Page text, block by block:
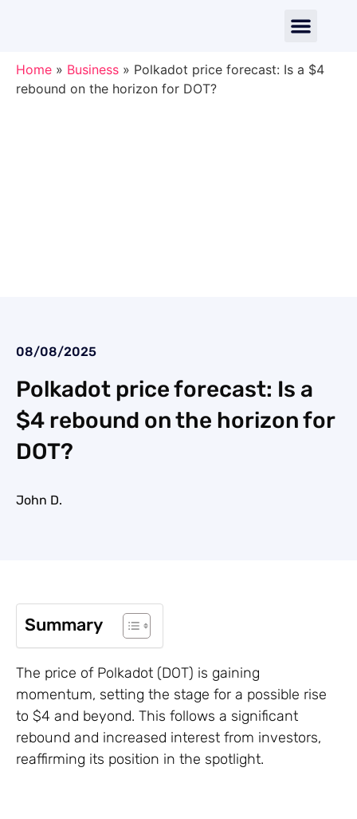
Home » Business » Polkadot price forecast: Is a $4
rebound on the horizon for DOT?
08/08/2025
Polkadot price forecast: Is a
$4 rebound on the horizon for
DOT?
John D.
Summary
The price of Polkadot (DOT) is gaining
momentum, setting the stage for a possible rise
to $4 and beyond. This follows a significant
rebound and increased interest from investors,
reaffirming its position in the spotlight.